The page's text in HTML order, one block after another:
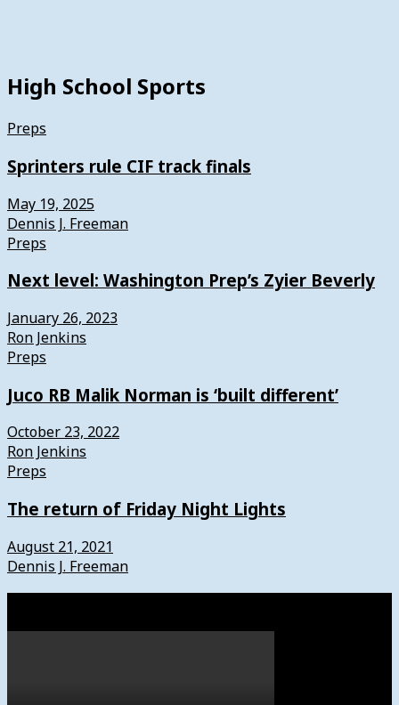
High School Sports
Preps
Sprinters rule CIF track finals
May 19, 2025
Dennis J. Freeman
Preps
Next level: Washington Prep’s Zyier Beverly
January 26, 2023
Ron Jenkins
Preps
Juco RB Malik Norman is ‘built different’
October 23, 2022
Ron Jenkins
Preps
The return of Friday Night Lights
August 21, 2021
Dennis J. Freeman